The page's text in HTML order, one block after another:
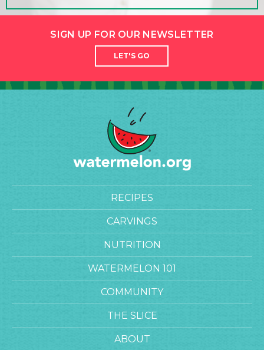
SIGN UP FOR OUR NEWSLETTER
LET'S GO
RECIPES
CARVINGS
NUTRITION
WATERMELON 101
COMMUNITY
THE SLICE
ABOUT